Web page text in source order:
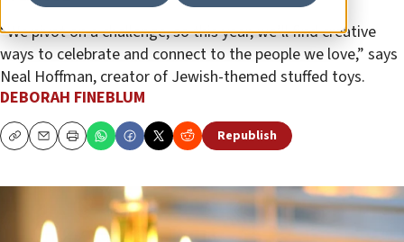
“We pivot on a challenge, so this year, we’ll find creative
ways to celebrate and connect to the people we love,” says
Neal Hoffman, creator of Jewish-themed stuffed toys.
DEBORAH FINEBLUM
CopyEmailPrint Republish